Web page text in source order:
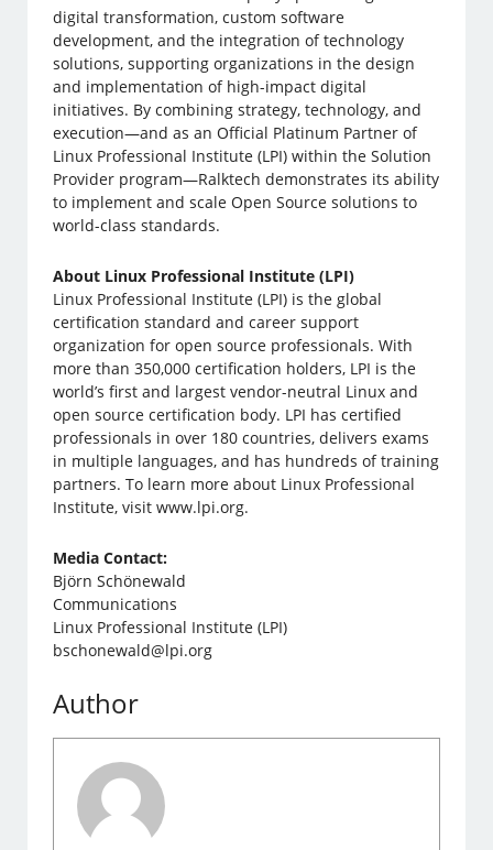
digital transformation, custom software
development, and the integration of technology
solutions, supporting organizations in the design
and implementation of high-impact digital
initiatives. By combining strategy, technology, and
execution—and as an Official Platinum Partner of
Linux Professional Institute (LPI) within the Solution
Provider program—Ralktech demonstrates its ability
to implement and scale Open Source solutions to
world-class standards.
About Linux Professional Institute (LPI)
Linux Professional Institute (LPI) is the global
certification standard and career support
organization for open source professionals. With
more than 350,000 certification holders, LPI is the
world’s first and largest vendor-neutral Linux and
open source certification body. LPI has certified
professionals in over 180 countries, delivers exams
in multiple languages, and has hundreds of training
partners. To learn more about Linux Professional
Institute, visit www.lpi.org.
Media Contact:
Björn Schönewald
Communications
Linux Professional Institute (LPI)
bschonewald@lpi.org
Author